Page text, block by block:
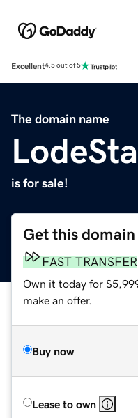
Excellent4.5 out of 5
The domain name
is for sale!
Get this domain
FAST TRANSFER
Own it today for
make an offer.
Buy now
Lease to own